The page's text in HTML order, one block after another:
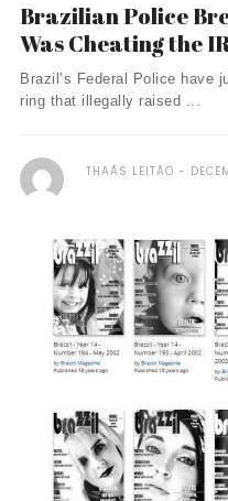
Brazilian Police
Was Cheating the
Brazil’s Federal Police have
ring that illegally raised ...
THAÃ­S LEITÃO